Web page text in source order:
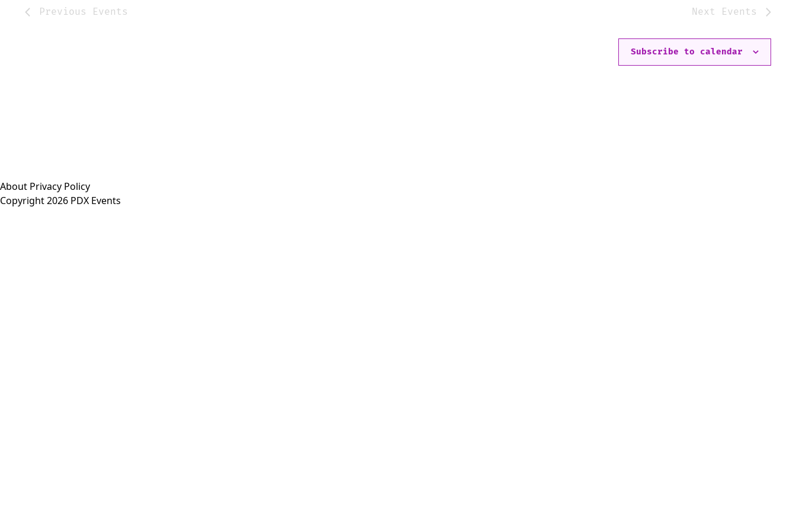
Previous Events Next Events
Subscribe to calendar
About Privacy Policy
Copyright 2026 PDX Events